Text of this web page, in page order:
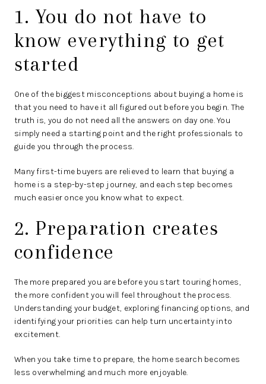
1. You do not have to
know everything to get
started
One of the biggest misconceptions about buying a home is
that you need to have it all figured out before you begin. The
truth is, you do not need all the answers on day one. You
simply need a starting point and the right professionals to
guide you through the process.
Many first-time buyers are relieved to learn that buying a
home is a step-by-step journey, and each step becomes
much easier once you know what to expect.
2. Preparation creates
confidence
The more prepared you are before you start touring homes,
the more confident you will feel throughout the process.
Understanding your budget, exploring financing options, and
identifying your priorities can help turn uncertainty into
excitement.
When you take time to prepare, the home search becomes
less overwhelming and much more enjoyable.